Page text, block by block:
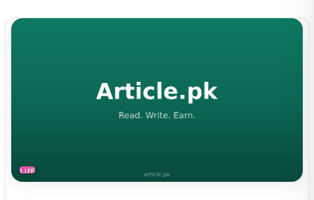
LIFESTYLE